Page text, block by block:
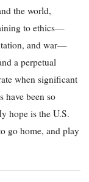
the world,
to ethics—
and war—
a perpetual
when significant
have been so
hope is the U.S.
go home, and play